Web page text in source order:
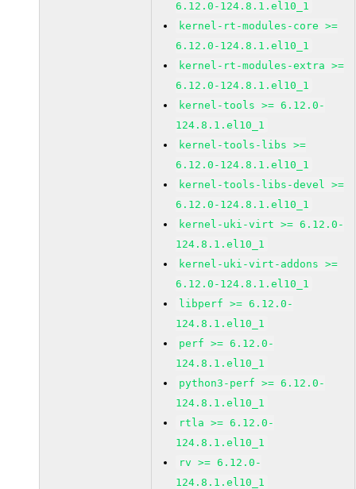
6.12.0-124.8.1.el10_1
kernel-rt-modules-core >=
6.12.0-124.8.1.el10_1
kernel-rt-modules-extra >=
6.12.0-124.8.1.el10_1
kernel-tools >= 6.12.0-
124.8.1.el10_1
kernel-tools-libs >=
6.12.0-124.8.1.el10_1
kernel-tools-libs-devel >=
6.12.0-124.8.1.el10_1
kernel-uki-virt >= 6.12.0-
124.8.1.el10_1
kernel-uki-virt-addons >=
6.12.0-124.8.1.el10_1
libperf >= 6.12.0-
124.8.1.el10_1
perf >= 6.12.0-
124.8.1.el10_1
python3-perf >= 6.12.0-
124.8.1.el10_1
rtla >= 6.12.0-
124.8.1.el10_1
rv >= 6.12.0-
124.8.1.el10_1